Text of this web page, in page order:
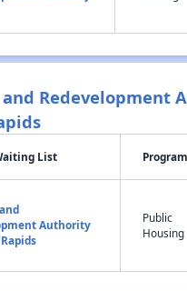
Redevelopment
List Program
Authority
Public
Housing